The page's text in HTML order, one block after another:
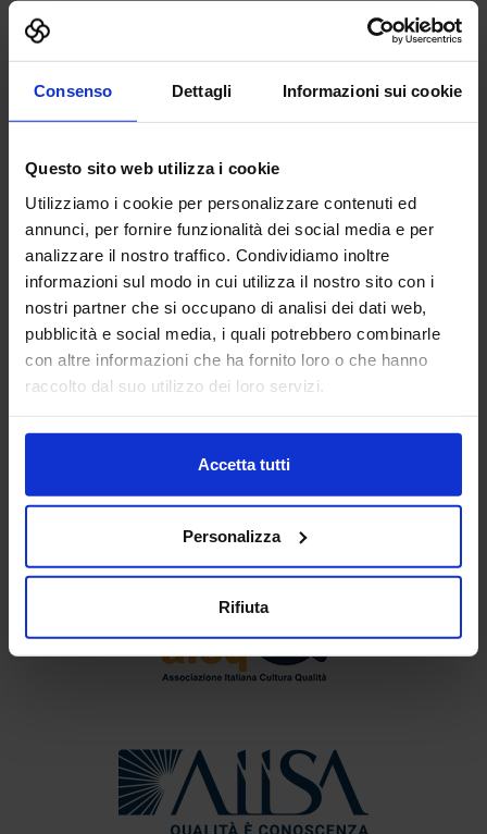
Consenso Dettagli Informazioni sui cookie
Questo sito web utilizza i cookie
Utilizziamo i cookie per personalizzare contenuti ed
annunci, per fornire funzionalità dei social media e per
analizzare il nostro traffico. Condividiamo inoltre
informazioni sul modo in cui utilizza il nostro sito con i
nostri partner che si occupano di analisi dei dati web,
pubblicità e social media, i quali potrebbero combinarle
con altre informazioni che ha fornito loro o che hanno
raccolto dal suo utilizzo dei loro servizi.
Accetta tutti
Personalizza
Rifiuta